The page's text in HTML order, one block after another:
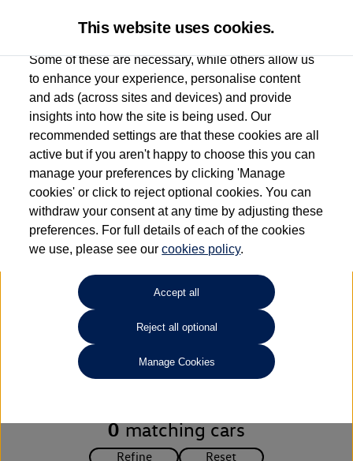
Used car search Arteon
Group 1 Volkswagen Norwich
01603 612111
Refine Search
Unfortunately there are no cars in our stock which match your
search criteria. Please amend your search criteria to continue.
0 matching cars
This website uses cookies.
Some of these are necessary, while others allow us
to enhance your experience, personalise content
and ads (across sites and devices) and provide
insights into how the site is being used. Our
recommended settings are that these cookies are all
active but if you aren't happy to choose this you can
manage your preferences by clicking 'Manage
cookies' or click to reject optional cookies. You can
withdraw your consent at any time by adjusting these
preferences. For full details of each of the cookies
we use, please see ourcookies policy.
Accept all
Reject all optional
Manage Cookies